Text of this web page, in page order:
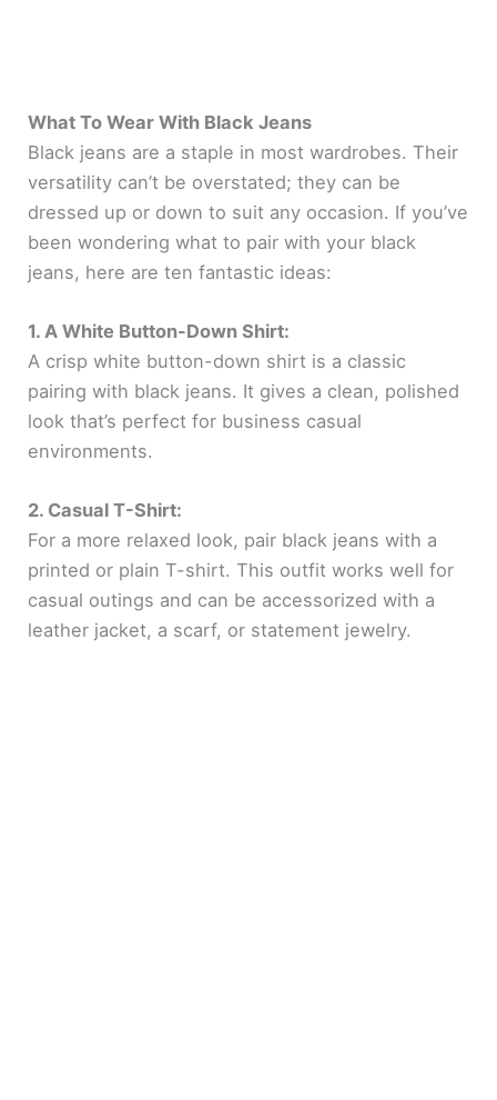
What To Wear With Black Jeans
Black jeans are a staple in most wardrobes. Their
versatility can’t be overstated; they can be
dressed up or down to suit any occasion. If you’ve
been wondering what to pair with your black
jeans, here are ten fantastic ideas:
1. A White Button-Down Shirt:
A crisp white button-down shirt is a classic
pairing with black jeans. It gives a clean, polished
look that’s perfect for business casual
environments.
2. Casual T-Shirt:
For a more relaxed look, pair black jeans with a
printed or plain T-shirt. This outfit works well for
casual outings and can be accessorized with a
leather jacket, a scarf, or statement jewelry.